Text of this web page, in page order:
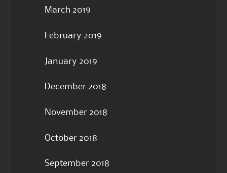
March 2019
February 2019
January 2019
December 2018
November 2018
October 2018
September 2018